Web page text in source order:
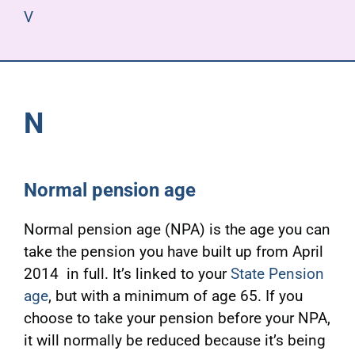
V
N
Normal pension age
Normal pension age (NPA) is the age you can
take the pension you have built up from April
2014 in full. It’s linked to yourState Pension
age, but with a minimum of age 65. If you
choose to take your pension before your NPA,
it will normally be reduced because it’s being